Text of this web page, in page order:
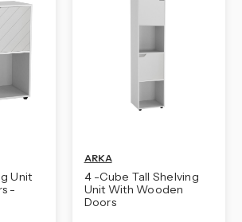
Unit
-
ARKA
4 -Cube Tall Shelving
Unit With Wooden
Doors